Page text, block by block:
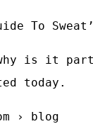
To
is it
today.
› blog